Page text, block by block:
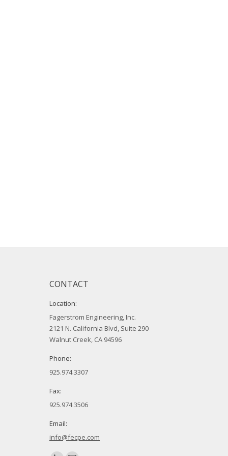
CONTACT
Location:
Fagerstrom Engineering, Inc.
2121 N. California Blvd, Suite 290
Walnut Creek, CA 94596
Phone:
925.974.3307
Fax:
925.974.3506
Email:
info@fecpe.com